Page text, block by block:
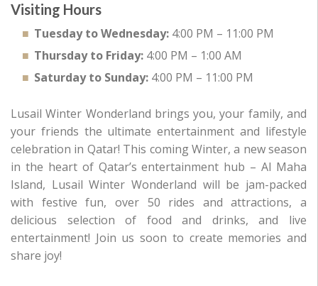
Visiting Hours
Tuesday to Wednesday: 4:00 PM – 11:00 PM
Thursday to Friday: 4:00 PM – 1:00 AM
Saturday to Sunday: 4:00 PM – 11:00 PM
Lusail Winter Wonderland brings you, your family, and
your friends the ultimate entertainment and lifestyle
celebration in Qatar! This coming Winter, a new season
in the heart of Qatar’s entertainment hub – Al Maha
Island, Lusail Winter Wonderland will be jam-packed
with festive fun, over 50 rides and attractions, a
delicious selection of food and drinks, and live
entertainment! Join us soon to create memories and
share joy!